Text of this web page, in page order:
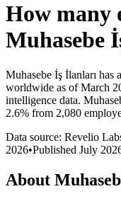
How many
Muhasebe
Muhasebe İş İlanları has
worldwide as of March
intelligence data.
2.6% from 2,080
Data source: Revelio
2026•Published July
About